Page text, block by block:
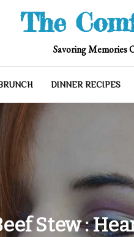
The
Savoring Memories
DINNER RECIPES
Stew :